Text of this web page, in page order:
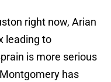
right now, Arian
leading to
is more serious
has